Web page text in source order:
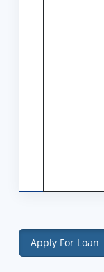
Apply For Loan